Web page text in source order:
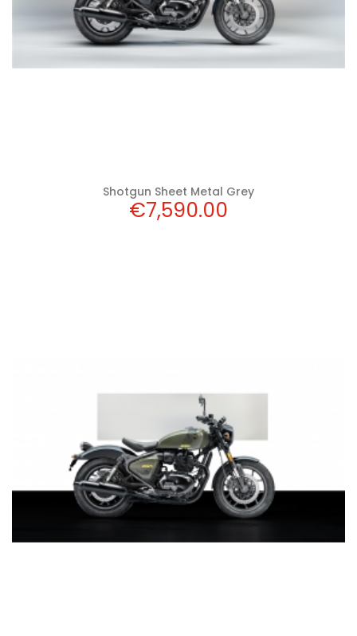
Shotgun Sheet Metal Grey
Price
€7,590.00
Add to cart